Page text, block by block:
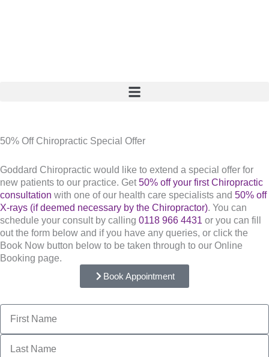
50% Off Chiropractic Special Offer
Goddard Chiropractic would like to extend a special offer for
new patients to our practice. Get50% off your first Chiropractic
consultation with one of our health care specialists and 50% off
X-rays (if deemed necessary by the Chiropractor). You can
schedule your consult by calling 0118 966 4431 or you can fill
out the form below and if you have any queries, or click the
Book Now button below to be taken through to our Online
Booking page.
Book Appointment
Name
Last
Name